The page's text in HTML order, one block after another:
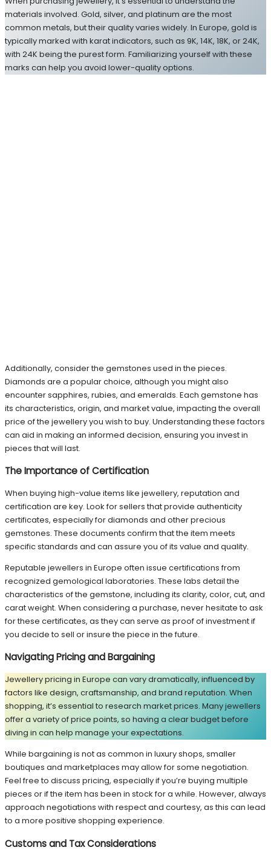
materials involved. Gold, silver, and platinum are the most
common metals, but their quality varies widely. In Europe, gold is
typically marked with karat indicators, such as 9K, 14K, 18K, or 24K,
with 24K being the purest form. Familiarizing yourself with these
marks can help you avoid lower-quality options.
Additionally, consider the gemstones used in the pieces.
Diamonds are a popular choice, although you might also
encounter sapphires, rubies, and emeralds. Each gemstone has
its characteristics, origin, and market value, impacting the overall
price of the jewellery you wish to buy. Understanding these factors
can aid in making an informed decision, ensuring you invest in
pieces that will last.
The Importance of Certification
When buying high-value items like jewellery, reputation and
certification are key. Look for sellers that provide authenticity
certificates, especially for diamonds and other precious
gemstones. These documents confirm that the item meets
specific standards and can assure you of its value and quality.
Reputable jewellers in Europe often issue certifications from
recognized gemological laboratories. These labs detail the
characteristics of the gemstone, including its clarity, color, cut, and
carat weight. When considering a purchase, never hesitate to ask
for these certificates, as they can serve as proof of investment if
you decide to sell or insure the piece in the future.
Navigating Pricing and Bargaining
Jewellery pricing in Europe can vary dramatically, influenced by
factors like design, craftsmanship, and brand reputation. When
shopping, it’s essential to research market prices. Many jewellers
offer a variety of price points, so having a clear budget before
diving in can help manage your expectations.
While bargaining is not as common in luxury shops, smaller
boutiques and marketplaces may allow for some negotiation.
Feel free to discuss pricing, especially if you’re buying multiple
pieces or if the item has been in stock for a while. However, always
approach negotiations with respect and courtesy, as this can lead
to a more positive shopping experience.
Customs and Tax Considerations